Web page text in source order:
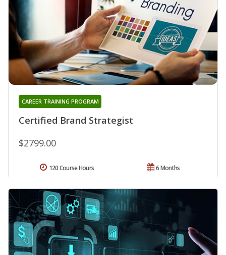
Certified Brand Strategist
CAREER TRAINING PROGRAM
$2799.00
6 Months
120 Course Hours